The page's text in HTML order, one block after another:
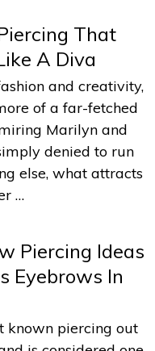
That
A Diva
and creativity,
of a far-fetched
Marilyn and
denied to run
else, what attracts
…
Piercing Ideas
Eyebrows In
known piercing out